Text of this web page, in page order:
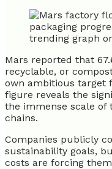
Mars reported that
recyclable, or
own ambitious target
figure reveals the
the immense scale of
chains.
Companies publicly
sustainability goals,
costs are forcing